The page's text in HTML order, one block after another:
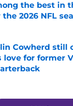
the best in
the 2026 NFL
by on Invalid Date
Cowherd still
love for former
by on Invalid Date